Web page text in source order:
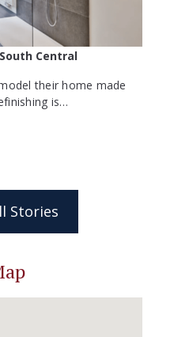
South Central
their home made
is…
Stories